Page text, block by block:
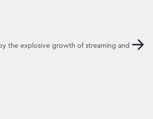
the explosive growth of streaming and